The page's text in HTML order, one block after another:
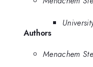
Authors
Menachem